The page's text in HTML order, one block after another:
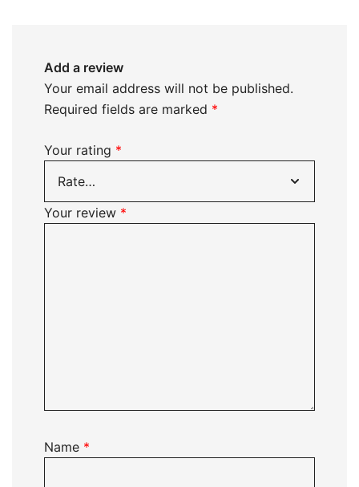
Add a review
Your email address will not be published.
Required fields are marked *
Your rating *
Your review *
Name *